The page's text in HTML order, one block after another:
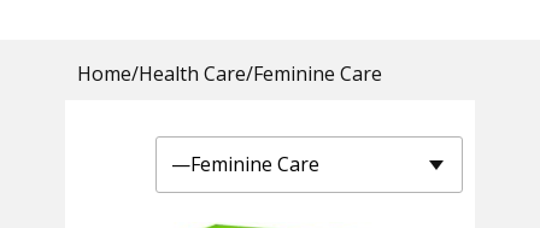
Home/Health Care/Feminine Care